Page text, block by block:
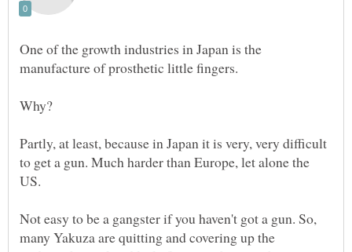
One of the growth industries in Japan is the
manufacture of prosthetic little fingers.
Partly, at least, because in Japan it is very, very difficult
to get a gun. Much harder than Europe, let alone the
US.
Not easy to be a gangster if you haven't got a gun. So,
many Yakuza are quitting and covering up the